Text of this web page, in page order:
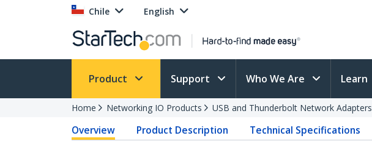
Chile English
Product Support Who We Are Learn
Home Networking IO Products USB and Thunderbolt Network Adapters
Overview Product Description Technical Specifications